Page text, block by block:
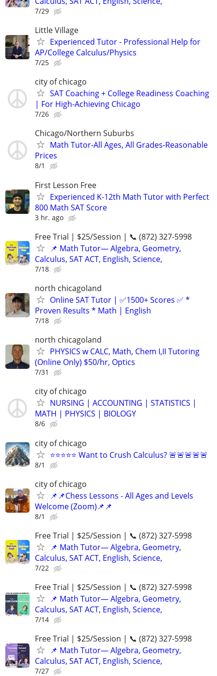
7/29
Little Village
Experienced Tutor - Professional Help for
AP/College Calculus/Physics
7/25
city of chicago
SAT Coaching + College Readiness Coaching
| For High-Achieving Chicago
7/26
Chicago/Northern Suburbs
Math Tutor-All Ages, All Grades-Reasonable
Prices
8/1
First Lesson Free
Experienced K-12th Math Tutor with Perfect
800 Math SAT Score
3 hr. ago
Free Trial | $25/Session | 📞 (872) 327-5998
📌 Math Tutor— Algebra, Geometry,
Calculus, SAT ACT, English, Science,
7/18
north chicagoland
Online SAT Tutor | ✅1500+ Scores ✅ *
Proven Results * Math | English
7/18
north chicagoland
PHYSICS w CALC, Math, Chem I,II Tutoring
(Online Only) $50/hr, Optics
7/31
city of chicago
NURSING | ACCOUNTING | STATISTICS |
MATH | PHYSICS | BIOLOGY
8/6
city of chicago
⭐⭐⭐⭐⭐ Want to Crush Calculus? 🚨🚨🚨🚨🚨
8/1
city of chicago
📌📌Chess Lessons - All Ages and Levels
Welcome (Zoom)📌📌
8/1
Free Trial | $25/Session | 📞 (872) 327-5998
📌 Math Tutor— Algebra, Geometry,
Calculus, SAT ACT, English, Science,
7/22
Free Trial | $25/Session | 📞 (872) 327-5998
📌 Math Tutor— Algebra, Geometry,
Calculus, SAT ACT, English, Science,
7/14
Free Trial | $25/Session | 📞 (872) 327-5998
📌 Math Tutor— Algebra, Geometry,
Calculus, SAT ACT, English, Science,
7/27